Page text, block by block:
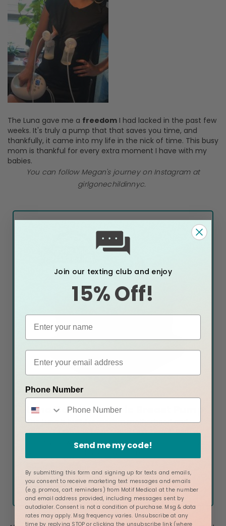
The Luna gave me a freedom I had lacked in the past few
weeks. It's truly a pump that that saves you time, and
thankfully, it came into my life in the nick of time. This busy
mom is thankful for every extra moment I have with my
babies.
You can follow Megan's journey on Instagram at
girlgonechildinnyc.
Luna Double Electric Breast Pump
The Luna is built for modern motherhood and
proven to provide More Milk in Less Time®. With a
battery-powered or non-battery version, the Luna
is perfect for today's busy mom.
Buy Now
Join our texting club and enjoy
15% Off!
Phone Number
Send me my code!
By submitting this form and signing up for texts and emails,
you consent to receive marketing text messages and emails
(e.g. promos, cart reminders) from Motif Medical at the number
and email address provided, including messages sent by
autodialer. Consent is not a condition of purchase. Msg & data
rates may apply. Msg frequency varies. Unsubscribe at any
time by replying STOP or clicking the unsubscribe link (where